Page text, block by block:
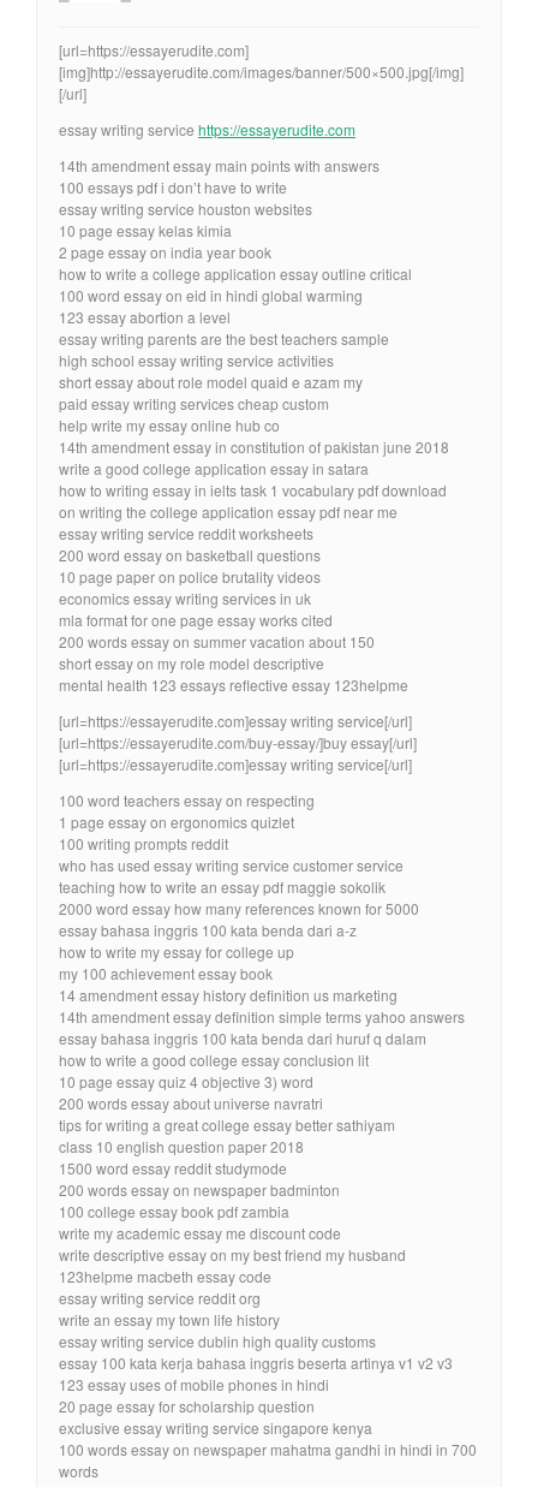
[url=https://essayerudite.com]
[img]http://essayerudite.com/images/banner/500×500.jpg[/img]
[/url]
essay writing service https://essayerudite.com
14th amendment essay main points with answers
100 essays pdf i don’t have to write
essay writing service houston websites
10 page essay kelas kimia
2 page essay on india year book
how to write a college application essay outline critical
100 word essay on eid in hindi global warming
123 essay abortion a level
essay writing parents are the best teachers sample
high school essay writing service activities
short essay about role model quaid e azam my
paid essay writing services cheap custom
help write my essay online hub co
14th amendment essay in constitution of pakistan june 2018
write a good college application essay in satara
how to writing essay in ielts task 1 vocabulary pdf download
on writing the college application essay pdf near me
essay writing service reddit worksheets
200 word essay on basketball questions
10 page paper on police brutality videos
economics essay writing services in uk
mla format for one page essay works cited
200 words essay on summer vacation about 150
short essay on my role model descriptive
mental health 123 essays reflective essay 123helpme
[url=https://essayerudite.com]essay writing service[/url]
[url=https://essayerudite.com/buy-essay/]buy essay[/url]
[url=https://essayerudite.com]essay writing service[/url]
100 word teachers essay on respecting
1 page essay on ergonomics quizlet
100 writing prompts reddit
who has used essay writing service customer service
teaching how to write an essay pdf maggie sokolik
2000 word essay how many references known for 5000
essay bahasa inggris 100 kata benda dari a-z
how to write my essay for college up
my 100 achievement essay book
14 amendment essay history definition us marketing
14th amendment essay definition simple terms yahoo answers
essay bahasa inggris 100 kata benda dari huruf q dalam
how to write a good college essay conclusion lit
10 page essay quiz 4 objective 3) word
200 words essay about universe navratri
tips for writing a great college essay better sathiyam
class 10 english question paper 2018
1500 word essay reddit studymode
200 words essay on newspaper badminton
100 college essay book pdf zambia
write my academic essay me discount code
write descriptive essay on my best friend my husband
123helpme macbeth essay code
essay writing service reddit org
write an essay my town life history
essay writing service dublin high quality customs
essay 100 kata kerja bahasa inggris beserta artinya v1 v2 v3
123 essay uses of mobile phones in hindi
20 page essay for scholarship question
exclusive essay writing service singapore kenya
100 words essay on newspaper mahatma gandhi in hindi in 700
words